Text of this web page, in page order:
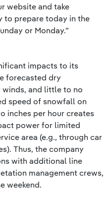
website and take
to prepare today in the
or Monday.”
impacts to its
forecasted dry
and little to no
speed of snowfall on
inches per hour creates
power for limited
area (e.g., through car
Thus, the company
with additional line
management crews,
weekend.